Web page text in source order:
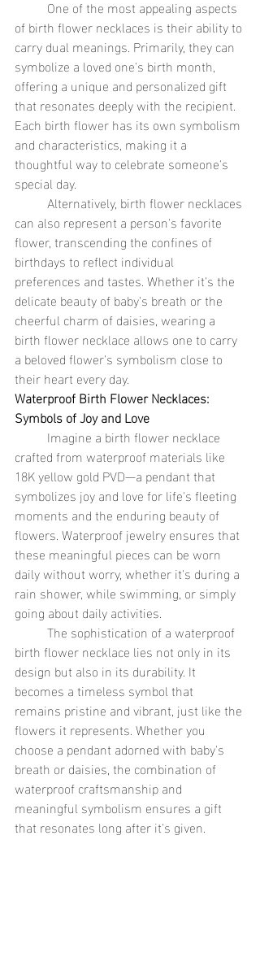
of birth flower necklaces is their ability to
carry dual meanings. Primarily, they can
symbolize a loved one's birth month,
offering a unique and personalized gift
that resonates deeply with the recipient.
Each birth flower has its own symbolism
and characteristics, making it a
thoughtful way to celebrate someone's
special day.
can also represent a person's favorite
flower, transcending the confines of
birthdays to reflect individual
preferences and tastes. Whether it's the
delicate beauty of baby's breath or the
cheerful charm of daisies, wearing a
birth flower necklace allows one to carry
a beloved flower's symbolism close to
their heart every day.
Waterproof Birth Flower Necklaces:
Symbols of Joy and Love
crafted from waterproof materials like
18K yellow gold PVD—a pendant that
symbolizes joy and love for life's fleeting
moments and the enduring beauty of
flowers. Waterproof jewelry ensures that
these meaningful pieces can be worn
daily without worry, whether it's during a
rain shower, while swimming, or simply
going about daily activities.
birth flower necklace lies not only in its
design but also in its durability. It
becomes a timeless symbol that
remains pristine and vibrant, just like the
flowers it represents. Whether you
choose a pendant adorned with baby's
breath or daisies, the combination of
waterproof craftsmanship and
meaningful symbolism ensures a gift
that resonates long after it's given.